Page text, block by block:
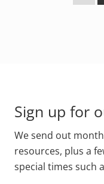
a
Sign up for
We send out
resources, plus a
special times such